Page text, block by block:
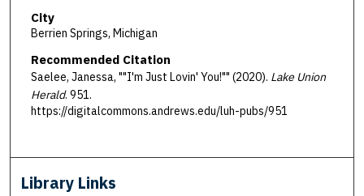
City
Berrien Springs, Michigan
Recommended Citation
Saelee, Janessa, ""I'm Just Lovin' You!"" (2020). Lake Union
Herald. 951.
https://digitalcommons.andrews.edu/luh-pubs/951
Library Links